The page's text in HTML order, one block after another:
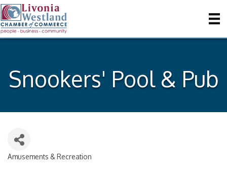
Snookers' Pool & Pub
Amusements & Recreation